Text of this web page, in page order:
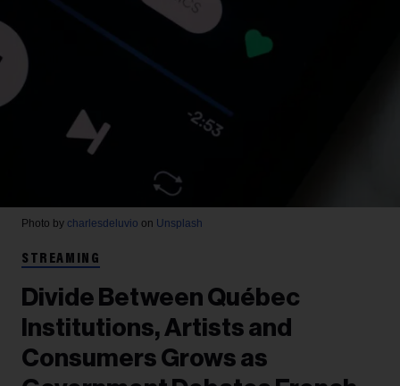
Photo by charlesdeluvio on Unsplash
STREAMING
Divide Between Québec
Institutions, Artists and
Consumers Grows as